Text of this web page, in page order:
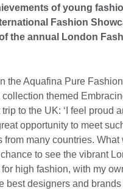
of young
Fashion
the annual London
the Aquafina Pure
themed
to the UK: ‘I feel proud
opportunity to meet
from many countries. What
to see the vibrant
high fashion, with my
best designers and